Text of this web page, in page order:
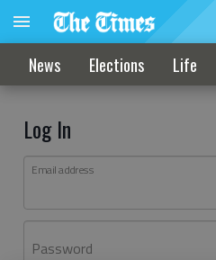
News Elections Life
Log In
Email address
Password